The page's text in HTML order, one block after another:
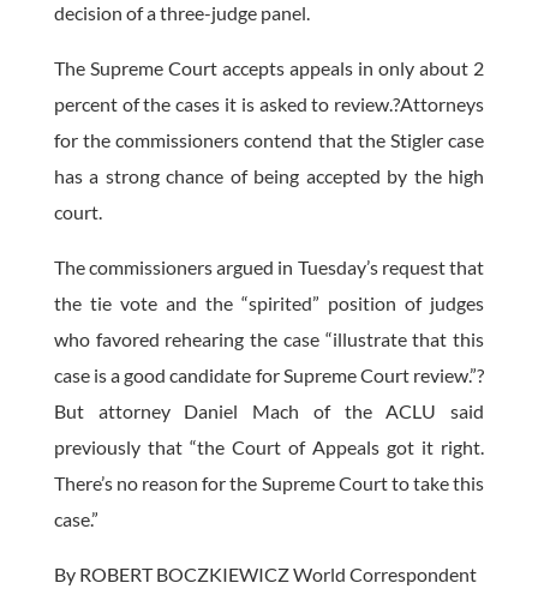
decision of a three-judge panel.
The Supreme Court accepts appeals in only about 2
percent of the cases it is asked to review.?Attorneys
for the commissioners contend that the Stigler case
has a strong chance of being accepted by the high
court.
The commissioners argued in Tuesday’s request that
the tie vote and the “spirited” position of judges
who favored rehearing the case “illustrate that this
case is a good candidate for Supreme Court review.”?
But attorney Daniel Mach of the ACLU said
previously that “the Court of Appeals got it right.
There’s no reason for the Supreme Court to take this
case.”
By ROBERT BOCZKIEWICZ World Correspondent